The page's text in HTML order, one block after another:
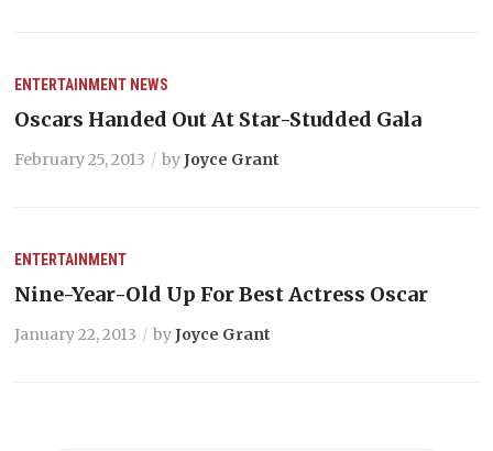
ENTERTAINMENT NEWS
Oscars Handed Out At Star-Studded Gala
February 25, 2013 byJoyce Grant
ENTERTAINMENT
Nine-Year-Old Up For Best Actress Oscar
January 22, 2013 byJoyce Grant